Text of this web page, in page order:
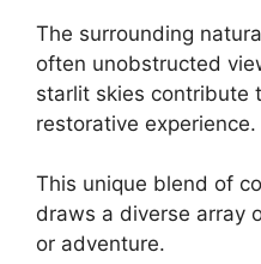
The surrounding
often unobstructed
starlit skies contribute
restorative experience.
This unique blend of
draws a diverse array
or adventure.